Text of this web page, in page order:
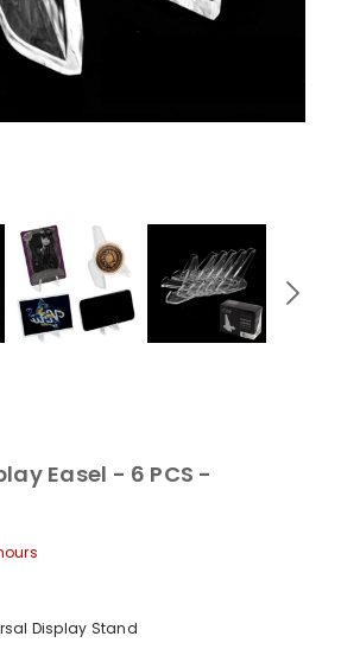
Easel - 6 PCS -
Display Stand
Album -...
$59.80